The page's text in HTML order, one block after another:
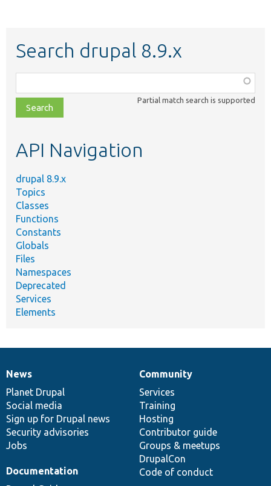
Search drupal 8.9.x
class,
file,
topic,
Partial match search is supported
API Navigation
drupal 8.9.x
Topics
Classes
Functions
Constants
Globals
Files
Namespaces
Deprecated
Services
Elements
News
items
News
Planet Drupal
Social media
Sign up for Drupal news
Security advisories
Jobs
Our
community
Community
Services
Training
Hosting
Contributor guide
Groups & meetups
DrupalCon
Code of conduct
Documentation
Documentation
Drupal
code
base
Governance
of
community